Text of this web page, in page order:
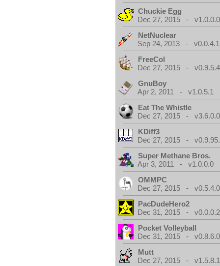
Chuckie Egg
Dec 27, 2015 - v1.0.0.0
NetNuclear
Sep 24, 2013 - v0.0.4.1
FreeCol
Dec 27, 2015 - v0.9.5.4
GnuBoy
Apr 2, 2011 - v1.0.5.1
Eat The Whistle
Dec 27, 2015 - v3.6.0.0
KDiff3
Dec 27, 2015 -
Super Methane Bros.
Apr 3, 2011 - v1.0.0.0
OMMPC
Dec 27, 2015 - v0.5.4.0
PacDudeHero2
Dec 31, 2015 - v0.0.0.2
Pocket Volleyball
Dec 31, 2015 - v0.8.6.0
Mutt
Dec 27, 2015 -